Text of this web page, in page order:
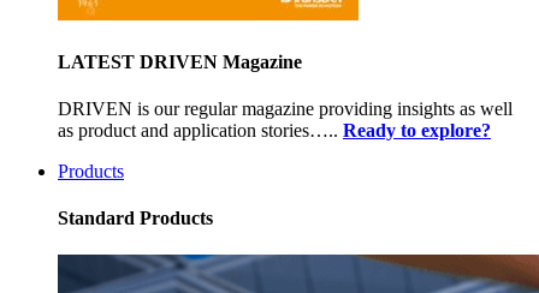
LATEST DRIVEN Magazine
DRIVEN is our regular magazine providing insights as well
as product and application stories….. Ready to explore?
Products
Standard Products